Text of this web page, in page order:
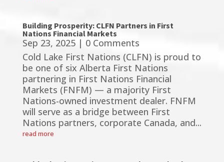
Building Prosperity: CLFN Partners in First
Nations Financial Markets
Sep 23, 2025| 0 Comments
Cold Lake First Nations (CLFN) is proud to
be one of six Alberta First Nations
partnering in First Nations Financial
Markets (FNFM) — a majority First
Nations-owned investment dealer. FNFM
will serve as a bridge between First
Nations partners, corporate Canada, and...
read more